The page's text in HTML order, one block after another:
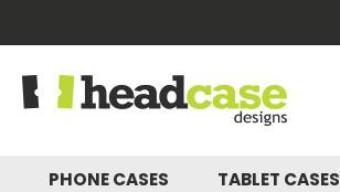
PHONE CASES TABLET CASES